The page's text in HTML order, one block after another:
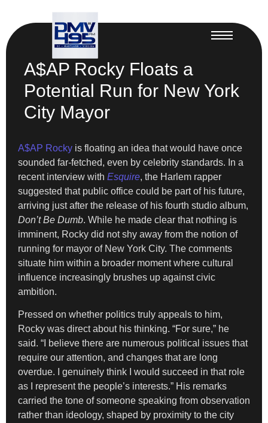
A$AP Rocky Floats a
Potential Run for New York
City Mayor
A$AP Rocky is floating an idea that would have once
sounded far-fetched, even by celebrity standards. In a
recent interview with Esquire, the Harlem rapper
suggested that public office could be part of his future,
arriving just after the release of his fourth studio album,
Don’t Be Dumb. While he made clear that nothing is
imminent, Rocky did not shy away from the notion of
running for mayor of New York City. The comments
situate him within a broader moment where cultural
influence increasingly brushes up against civic
ambition.
Pressed on whether politics truly appeals to him,
Rocky was direct about his thinking. “For sure,” he
said. “I believe there are numerous political issues that
require our attention, and changes that are long
overdue. I genuinely think I would succeed in that role
as I represent the people’s interests.” His remarks
carried the tone of someone speaking from observation
rather than ideology, shaped by proximity to the city